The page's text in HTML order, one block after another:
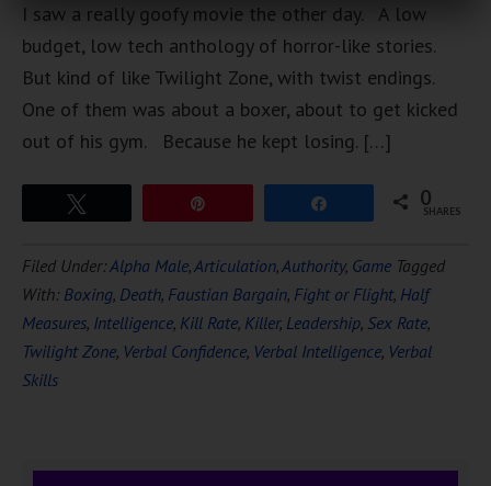
I saw a really goofy movie the other day. A low
budget, low tech anthology of horror-like stories.
But kind of like Twilight Zone, with twist endings.
One of them was about a boxer, about to get kicked
out of his gym. Because he kept losing. […]
0
SHARES
Filed Under:Alpha Male,Articulation,Authority, Game Tagged
With: Boxing, Death, Faustian Bargain, Fight or Flight, Half
Measures, Intelligence, Kill Rate, Killer, Leadership, Sex Rate,
Twilight Zone, Verbal Confidence, Verbal Intelligence, Verbal
Skills